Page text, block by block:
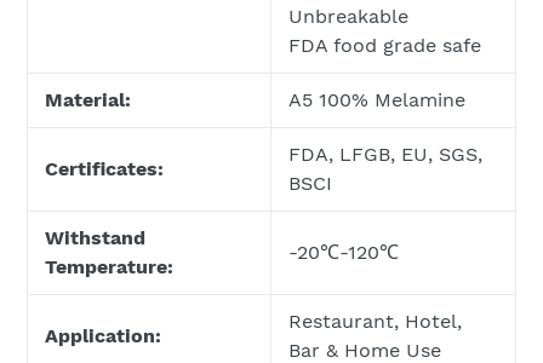
Unbreakable
FDA food grade safe
Material: A5 100% Melamine
Certificates:
FDA, LFGB, EU, SGS,
BSCI
Withstand
Temperature:
-20℃-120℃
Application:
Restaurant, Hotel,
Bar & Home Use